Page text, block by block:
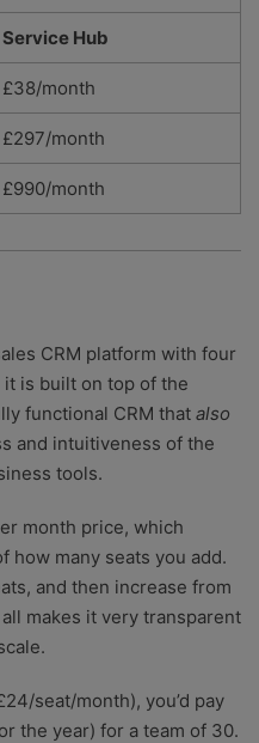
Service Hub
£38/month
£297/month
£990/month
CRM platform with four
is built on top of the
functional CRM that also
and intuitiveness of the
tools.
month price, which
how many seats you add.
and then increase from
makes it very transparent
seat/month), you’d pay
the year) for a team of 30.